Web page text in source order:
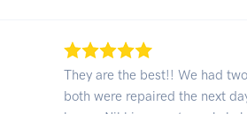
They are the best!! We had
both were repaired the next